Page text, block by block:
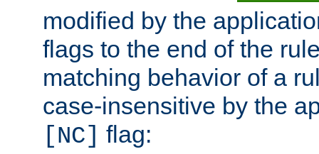
modified by the
flags to the end of the
matching behavior of a
case-insensitive by the
[NC] flag: